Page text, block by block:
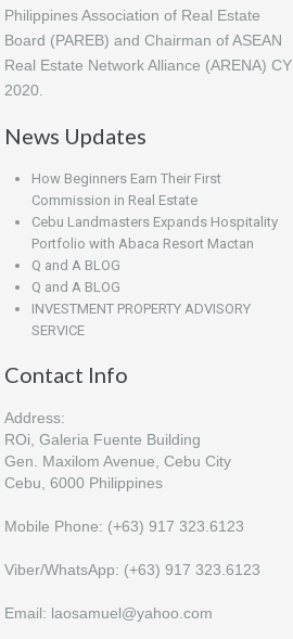
Philippines Association of Real Estate
Board (PAREB) and Chairman of ASEAN
Real Estate Network Alliance (ARENA) CY
2020.
News Updates
How Beginners Earn Their First
Commission in Real Estate
Cebu Landmasters Expands Hospitality
Portfolio with Abaca Resort Mactan
Q and A BLOG
Q and A BLOG
INVESTMENT PROPERTY ADVISORY
SERVICE
Contact Info
Address:
ROi, Galeria Fuente Building
Gen. Maxilom Avenue, Cebu City
Cebu, 6000 Philippines
Mobile Phone: (+63) 917 323.6123
Viber/WhatsApp: (+63) 917 323.6123
Email: laosamuel@yahoo.com